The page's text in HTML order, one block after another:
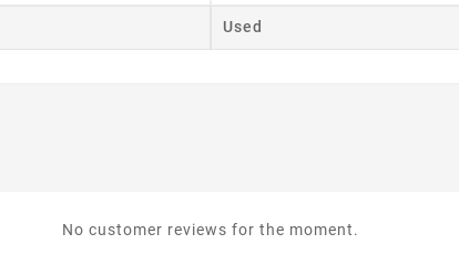
Used
No customer reviews for the moment.